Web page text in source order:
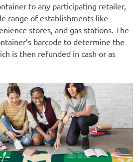
to any participating retailer,
range of establishments like
stores, and gas stations. The
barcode to determine the
is then refunded in cash or as